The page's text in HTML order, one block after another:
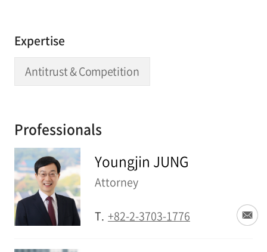
Expertise
Antitrust & Competition
Professionals
Youngjin JUNG
Attorney
T. +82-2-3703-1776